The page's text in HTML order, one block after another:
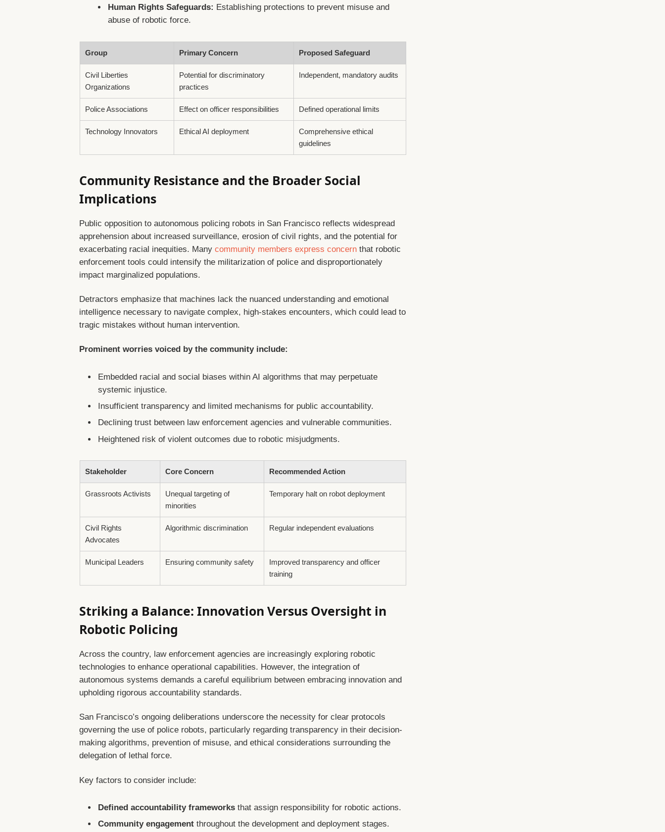
Human Rights Safeguards: Establishing protections to prevent misuse and
abuse of robotic force.
Group Primary Concern Proposed Safeguard
Civil Liberties
Organizations
Potential for discriminatory
practices
Independent, mandatory audits
Police Associations Effect on officer responsibilities Defined operational limits
Technology Innovators Ethical AI deployment
Comprehensive ethical
guidelines
Community Resistance and the Broader Social
Implications
Public opposition to autonomous policing robots in San Francisco reflects widespread
apprehension about increased surveillance, erosion of civil rights, and the potential for
exacerbating racial inequities. Manycommunity members express concern that robotic
enforcement tools could intensify the militarization of police and disproportionately
impact marginalized populations.
Detractors emphasize that machines lack the nuanced understanding and emotional
intelligence necessary to navigate complex, high-stakes encounters, which could lead to
tragic mistakes without human intervention.
Prominent worries voiced by the community include:
Embedded racial and social biases within AI algorithms that may perpetuate
systemic injustice.
Insufficient transparency and limited mechanisms for public accountability.
Declining trust between law enforcement agencies and vulnerable communities.
Heightened risk of violent outcomes due to robotic misjudgments.
Stakeholder Core Concern Recommended Action
Grassroots Activists
Unequal targeting of
minorities
Temporary halt on robot deployment
Civil Rights
Advocates
Algorithmic discrimination Regular independent evaluations
Municipal Leaders Ensuring community safety
Improved transparency and officer
training
Striking a Balance: Innovation Versus Oversight in
Robotic Policing
Across the country, law enforcement agencies are increasingly exploring robotic
technologies to enhance operational capabilities. However, the integration of
autonomous systems demands a careful equilibrium between embracing innovation and
upholding rigorous accountability standards.
San Francisco’s ongoing deliberations underscore the necessity for clear protocols
governing the use of police robots, particularly regarding transparency in their decision-
making algorithms, prevention of misuse, and ethical considerations surrounding the
delegation of lethal force.
Key factors to consider include:
Defined accountability frameworks that assign responsibility for robotic actions.
Community engagement throughout the development and deployment stages.